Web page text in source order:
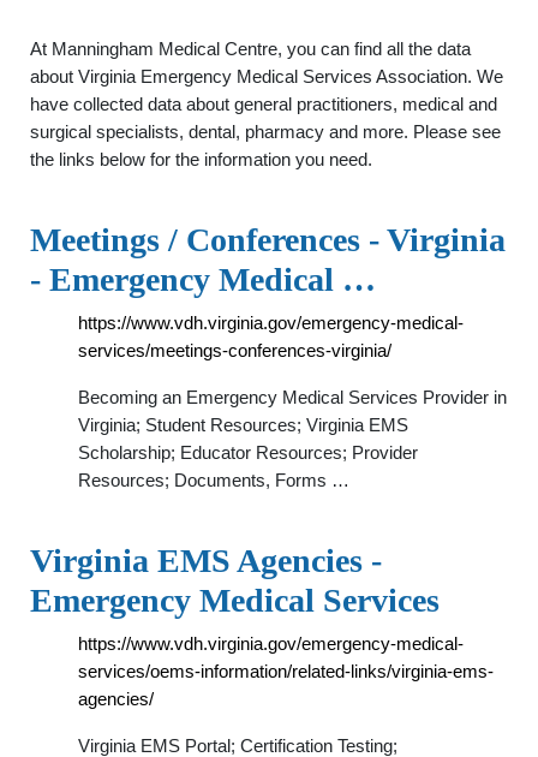
At Manningham Medical Centre, you can find all the data
about Virginia Emergency Medical Services Association. We
have collected data about general practitioners, medical and
surgical specialists, dental, pharmacy and more. Please see
the links below for the information you need.
Meetings / Conferences - Virginia
- Emergency Medical …
https://www.vdh.virginia.gov/emergency-medical-
services/meetings-conferences-virginia/
Becoming an Emergency Medical Services Provider in
Virginia; Student Resources; Virginia EMS
Scholarship; Educator Resources; Provider
Resources; Documents, Forms …
Virginia EMS Agencies -
Emergency Medical Services
https://www.vdh.virginia.gov/emergency-medical-
services/oems-information/related-links/virginia-ems-
agencies/
Virginia EMS Portal; Certification Testing;